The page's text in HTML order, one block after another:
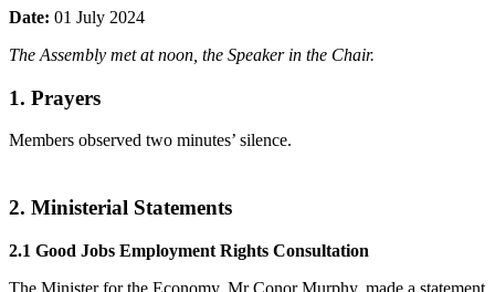
Date: 01 July 2024
The Assembly met at noon, the Speaker in the Chair.
1. Prayers
Members observed two minutes’ silence.
2. Ministerial Statements
2.1 Good Jobs Employment Rights Consultation
The Minister for the Economy, Mr Conor Murphy, made a statement